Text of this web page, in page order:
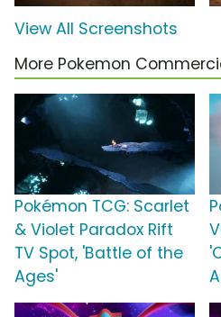
View All Screenshots
More Pokemon
Pokémon TCG: Scarlet
& Violet Paradox Rift
TV Spot, 'Battle of the
Ages'